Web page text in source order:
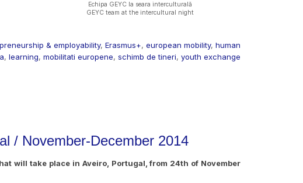
Echipa GEYC la seara interculturală
GEYC team at the intercultural night
& employability, Erasmus+, european mobility, human
, learning, mobilitati europene, schimb de tineri, youth exchange
/ November-December 2014
will take place in Aveiro, Portugal, from 24th of November